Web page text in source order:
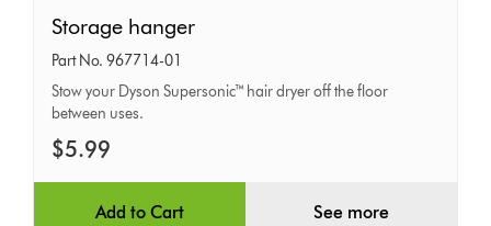
hanger
Storage hanger
Part No. 967714-01
Stow your Dyson Supersonic™ hair dryer off the floor
between uses.
$5.99
Add to Cart See more